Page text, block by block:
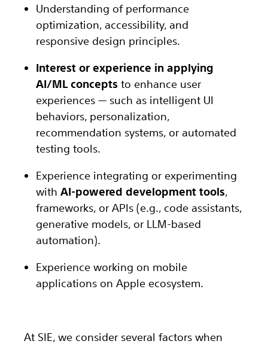
Understanding of performance
optimization, accessibility, and
responsive design principles.
Interest or experience in applying
AI/ML concepts to enhance user
experiences — such as intelligent UI
behaviors, personalization,
recommendation systems, or automated
testing tools.
Experience integrating or experimenting
with AI-powered development tools,
frameworks, or APIs (e.g., code assistants,
generative models, or LLM-based
automation).
Experience working on mobile
applications on Apple ecosystem.
At SIE, we consider several factors when